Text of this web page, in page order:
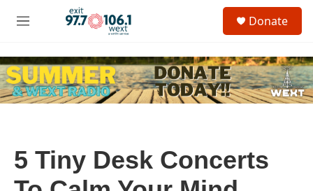
Skip to main content
M
u
c
h
u
Donate
5 Tiny Desk Concerts